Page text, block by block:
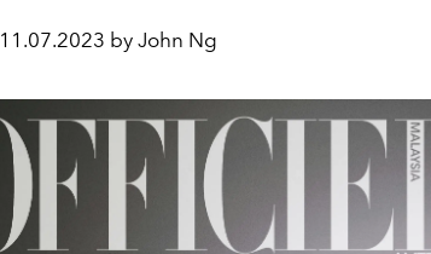
11.07.2023 by John Ng